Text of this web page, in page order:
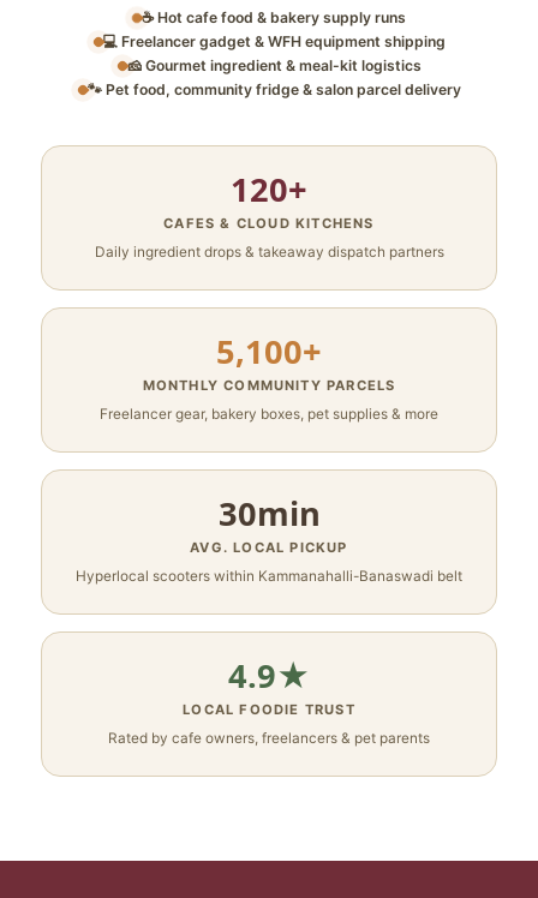
☕ Hot cafe food & bakery supply runs
💻 Freelancer gadget & WFH equipment shipping
🧀 Gourmet ingredient & meal-kit logistics
🐾 Pet food, community fridge & salon parcel delivery
120+
CAFES & CLOUD KITCHENS
Daily ingredient drops & takeaway dispatch partners
5,100+
MONTHLY COMMUNITY PARCELS
Freelancer gear, bakery boxes, pet supplies & more
30min
AVG. LOCAL PICKUP
Hyperlocal scooters within Kammanahalli-Banaswadi belt
4.9★
LOCAL FOODIE TRUST
Rated by cafe owners, freelancers & pet parents